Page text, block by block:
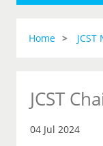
Home JCST
JCST
04 Jul 2024